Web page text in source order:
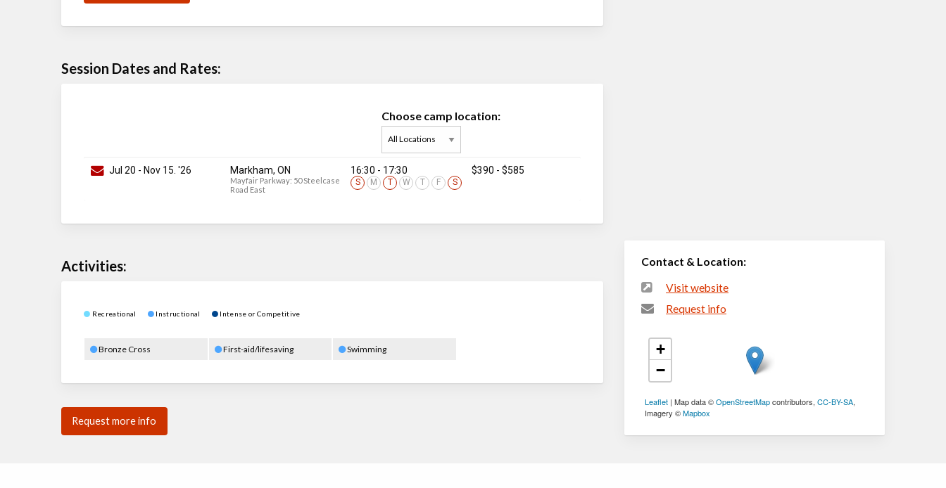
Session Dates and Rates:
Choose camp location:
Jul 20 - Nov 15 . '26 Markham, ON
Mayfair Parkway: 50 Steelcase
Road East
16:30 - 17:30
S M T W T F S
$390 - $585
Activities:
Recreational Instructional Intense or Competitive
Bronze Cross First-aid/lifesaving Swimming
Request more info
Contact & Location:
Visit website
Request info
+
−
Leaflet | Map data ©OpenStreetMapcontributors,CC-BY-SA,
Imagery ©Mapbox